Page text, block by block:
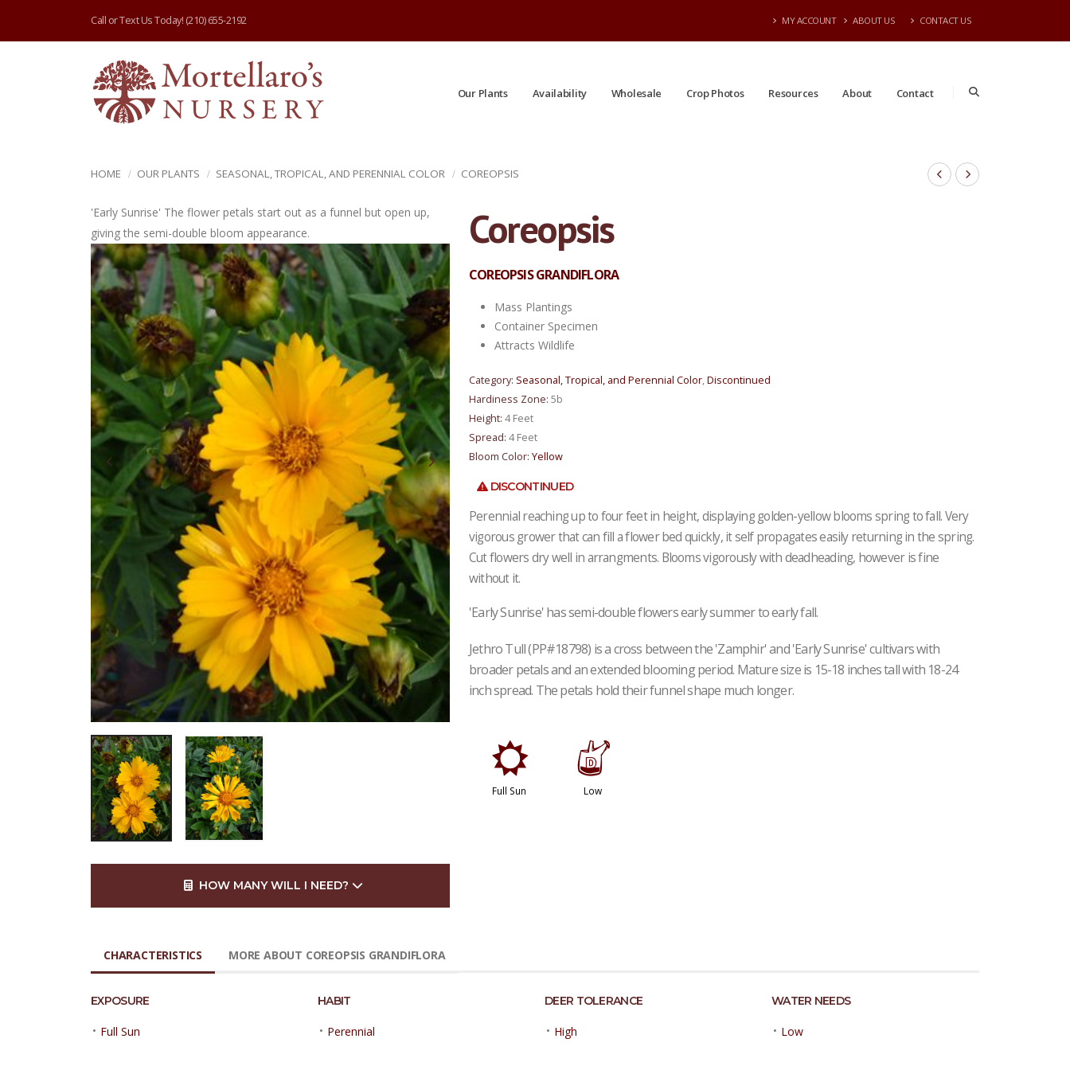
Call or Text Us Today! (210) 655-2192 MY ACCOUNT ABOUT US CONTACT US
Our Plants Availability Wholesale Crop Photos Resources About Contact
HOME OUR PLANTS SEASONAL, TROPICAL, AND PERENNIAL COLOR COREOPSIS
'Early Sunrise' The flower petals start out as a funnel but open up,
giving the semi-double bloom appearance.
'Jethro Tull' Petals stay funnel shaped.
HOW MANY WILL I NEED?
Coreopsis
COREOPSIS GRANDIFLORA
Mass Plantings
Container Specimen
Attracts Wildlife
Category: Seasonal, Tropical, and Perennial Color,Discontinued
Hardiness Zone: 5b
Height: 4 Feet
Spread: 4 Feet
Bloom Color: Yellow
DISCONTINUED
Perennial reaching up to four feet in height, displaying golden-yellow blooms spring to fall. Very
vigorous grower that can fill a flower bed quickly, it self propagates easily returning in the spring.
Cut flowers dry well in arrangments. Blooms vigorously with deadheading, however is fine
without it.
'Early Sunrise' has semi-double flowers early summer to early fall.
Jethro Tull (PP#18798) is a cross between the 'Zamphir' and 'Early Sunrise' cultivars with
broader petals and an extended blooming period. Mature size is 15-18 inches tall with 18-24
inch spread. The petals hold their funnel shape much longer.
j
Full Sun
w
Low
CHARACTERISTICS MORE ABOUT COREOPSIS GRANDIFLORA
EXPOSURE
• Full Sun
HABIT
• Perennial
DEER TOLERANCE
• High
WATER NEEDS
• Low